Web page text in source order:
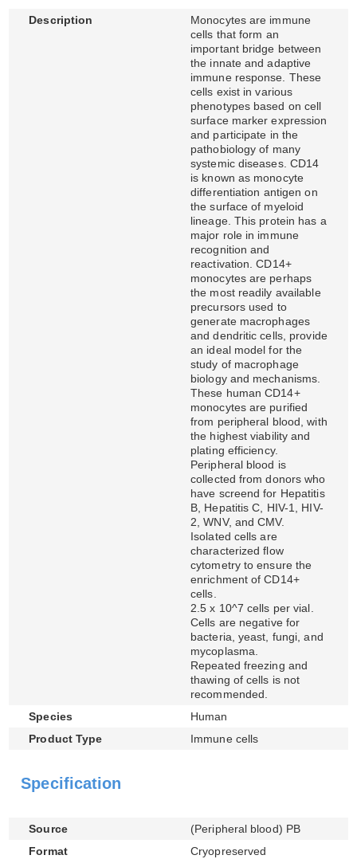
Description
Monocytes are immune
cells that form an
important bridge between
the innate and adaptive
immune response. These
cells exist in various
phenotypes based on cell
surface marker expression
and participate in the
pathobiology of many
systemic diseases. CD14
is known as monocyte
differentiation antigen on
the surface of myeloid
lineage. This protein has a
major role in immune
recognition and
reactivation. CD14+
monocytes are perhaps
the most readily available
precursors used to
generate macrophages
and dendritic cells, provide
an ideal model for the
study of macrophage
biology and mechanisms.
These human CD14+
monocytes are purified
from peripheral blood, with
the highest viability and
plating efficiency.
Peripheral blood is
collected from donors who
have screend for Hepatitis
B, Hepatitis C, HIV-1, HIV-
2, WNV, and CMV.
Isolated cells are
characterized flow
cytometry to ensure the
enrichment of CD14+
cells.
2.5 x 10^7 cells per vial.
Cells are negative for
bacteria, yeast, fungi, and
mycoplasma.
Repeated freezing and
thawing of cells is not
recommended.
Species
Human
Product Type
Immune cells
Specification
Source
(Peripheral blood) PB
Format
Cryopreserved